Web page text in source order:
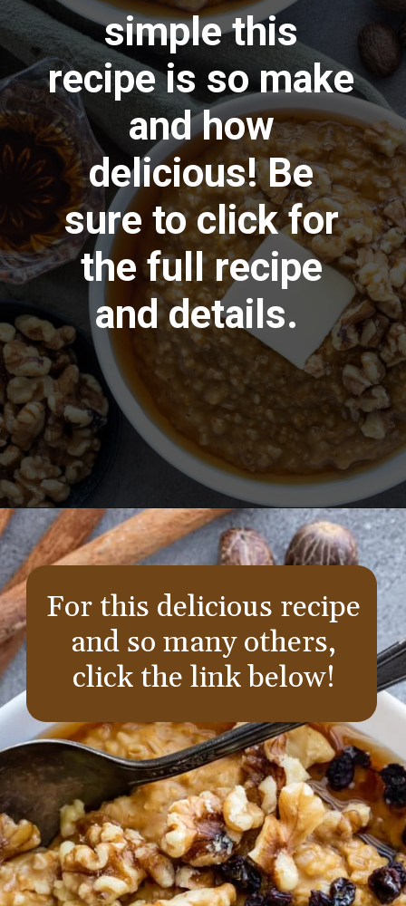
simple this
recipe is so make
and how
delicious! Be
sure to click for
the full recipe
and details.
Opening https://aredspatula.com/instant-pot-pumpkin-spice-steel-cut-oats/
For this delicious recipe
and so many others,
click the link below!